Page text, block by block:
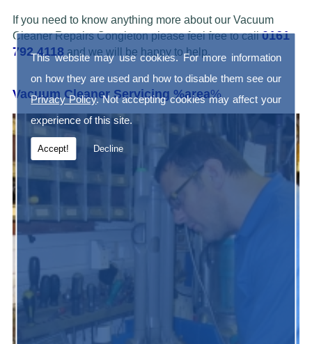
This website may use cookies. For more information
on how they are used and how to disable them see our
Privacy Policy. Not accepting cookies may affect your
experience of this site.
Accept! Decline
If you need to know anything more about our Vacuum
Cleaner Repairs Congleton please feel free to call0161
792 4118 and we will be happy to help.
Vacuum Cleaner Servicing %area%